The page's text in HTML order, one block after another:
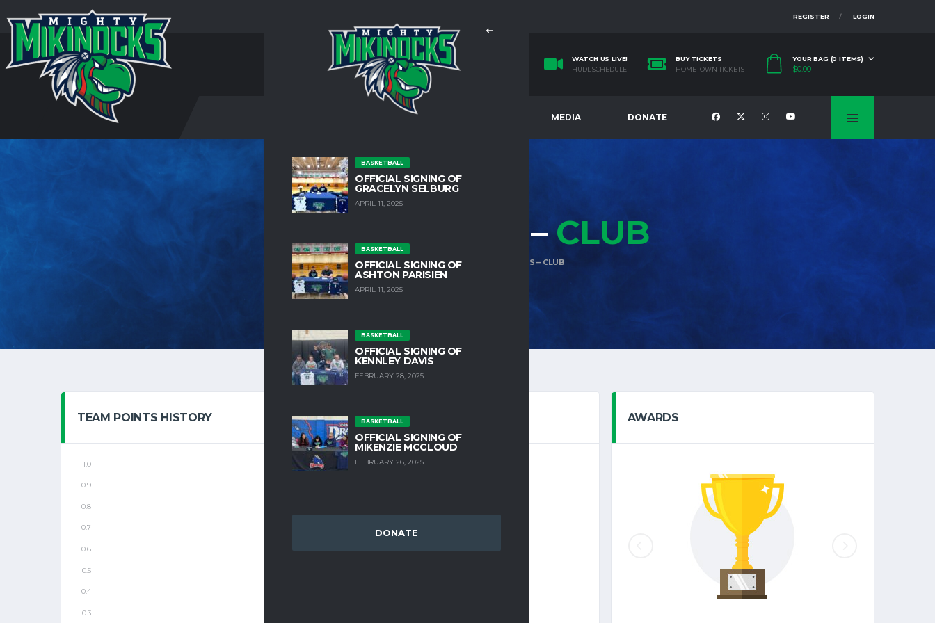
REGISTER LOGIN
WATCH US LIVE!
HUDL SCHEDULE
BUY TICKETS
HOMETOWN TICKETS
YOUR BAG (0 ITEMS)
$0.00
MEDIA DONATE
BASKETBALL
OFFICIAL SIGNING OF
GRACELYN SELBURG
APRIL 11, 2025
BASKETBALL
OFFICIAL SIGNING OF
ASHTON PARISIEN
APRIL 11, 2025
BASKETBALL
OFFICIAL SIGNING OF
KENNLEY DAVIS
FEBRUARY 28, 2025
BASKETBALL
OFFICIAL SIGNING OF
MIKENZIE MCCLOUD
FEBRUARY 26, 2025
DONATE
SHORTCODES –CLUB
HOME SHORTCODES SHORTCODES – CLUB
TEAM POINTS HISTORY AWARDS